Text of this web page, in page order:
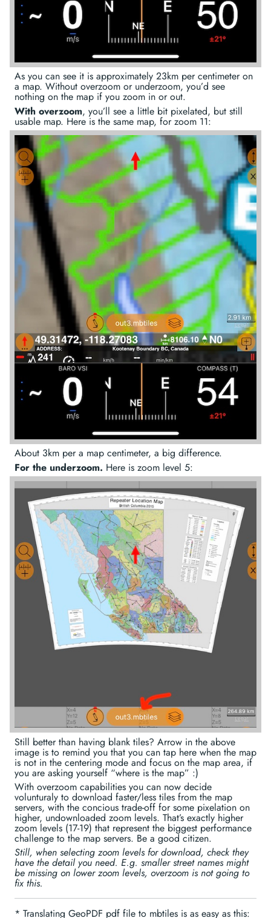
As you can see it is approximately 23km per centimeter on
a map. Without overzoom or underzoom, you’d see
nothing on the map if you zoom in or out.
With overzoom, you’ll see a little bit pixelated, but still
usable map. Here is the same map, for zoom 11:
About 3km per a map centimeter, a big difference.
For the underzoom. Here is zoom level 5:
Still better than having blank tiles? Arrow in the above
image is to remind you that you can tap here when the map
is not in the centering mode and focus on the map area, if
you are asking yourself “where is the map” :)
With overzoom capabilities you can now decide
volunturaly to download faster/less tiles from the map
servers, with the concious trade-off for some pixelation on
higher, undownloaded zoom levels. That’s exactly higher
zoom levels (17-19) that represent the biggest performance
challenge to the map servers. Be a good citizen.
Still, when selecting zoom levels for download, check they
have the detail you need. E.g. smaller street names might
be missing on lower zoom levels, overzoom is not going to
fix this.
* Translating GeoPDF pdf file to mbtiles is as easy as this: